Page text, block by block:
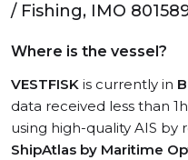
/ Fishing, IMO
Where is the vessel?
VESTFISK is currently in
data received less than
using high-quality AIS by
ShipAtlas by Maritime